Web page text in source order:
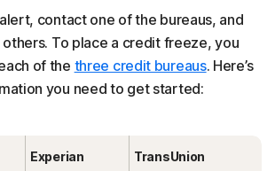
contact one of the bureaus, and
others. To place a credit freeze, you
of the three credit bureaus. Here’s
you need to get started:
Experian TransUnion